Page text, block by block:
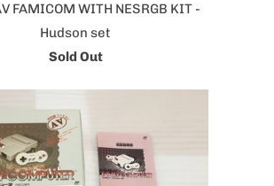
FAMICOM WITH NESRGB KIT -
Hudson set
Sold Out